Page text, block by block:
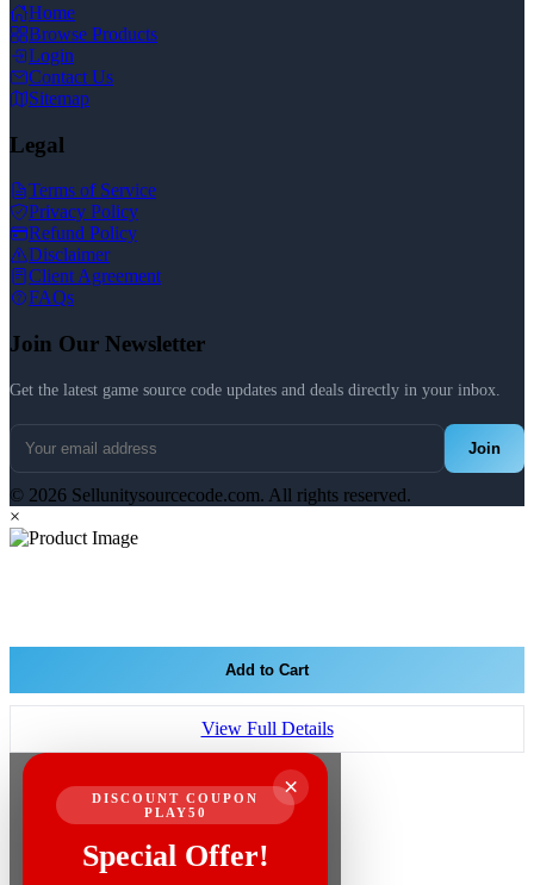
Home
Browse Products
Login
Contact Us
Sitemap
Legal
Terms of Service
Privacy Policy
Refund Policy
Disclaimer
Client Agreement
FAQs
Join Our Newsletter
Get the latest game source code updates and deals directly in your inbox.
Join
© 2026 Sellunitysourcecode.com. All rights reserved.
×
Add to Cart
View Full Details
×
DISCOUNT COUPON
PLAY50
Special Offer!